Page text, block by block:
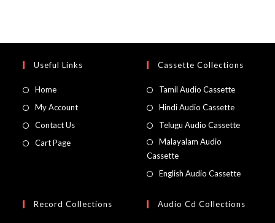
Useful Links
Home
My Account
Contact Us
Cart Page
Cassette Collections
Tamil Audio Cassette
Hindi Audio Cassette
Telugu Audio Cassette
Malayalam Audio
Cassette
English Audio Cassette
Record Collections Audio Cd Collections